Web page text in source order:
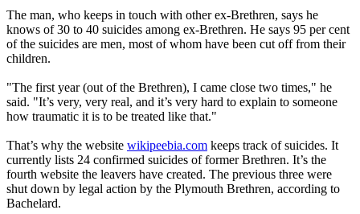
The man, who keeps in touch with other ex-Brethren, says he
knows of 30 to 40 suicides among ex-Brethren. He says 95 per cent
of the suicides are men, most of whom have been cut off from their
children.
"The first year (out of the Brethren), I came close two times," he
said. "It’s very, very real, and it’s very hard to explain to someone
how traumatic it is to be treated like that."
That’s why the website wikipeebia.com keeps track of suicides. It
currently lists 24 confirmed suicides of former Brethren. It’s the
fourth website the leavers have created. The previous three were
shut down by legal action by the Plymouth Brethren, according to
Bachelard.